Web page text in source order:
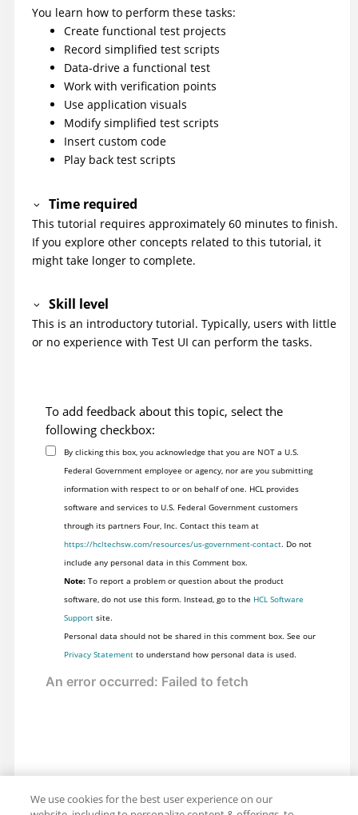
You learn how to perform these tasks:
Create functional test projects
Record simplified test scripts
Data-drive a functional test
Work with verification points
Use application visuals
Modify simplified test scripts
Insert custom code
Play back test scripts
Time required
This tutorial requires approximately 60 minutes to finish.
If you explore other concepts related to this tutorial, it
might take longer to complete.
Skill level
This is an introductory tutorial. Typically, users with little
or no experience with Test UI can perform the tasks.
To add feedback about this topic, select the
following checkbox:
By clicking this box, you acknowledge that you are NOT a U.S.
Federal Government employee or agency, nor are you submitting
information with respect to or on behalf of one. HCL provides
software and services to U.S. Federal Government customers
through its partners Four, Inc. Contact this team at
https://hcltechsw.com/resources/us-government-contact. Do not
include any personal data in this Comment box.
Note:To report a problem or question about the product
software, do not use this form. Instead, go to the HCL Software
Supportsite.
Personal data should not be shared in this comment box. See our
Privacy Statementto understand how personal data is used.
We use cookies for the best user experience on our